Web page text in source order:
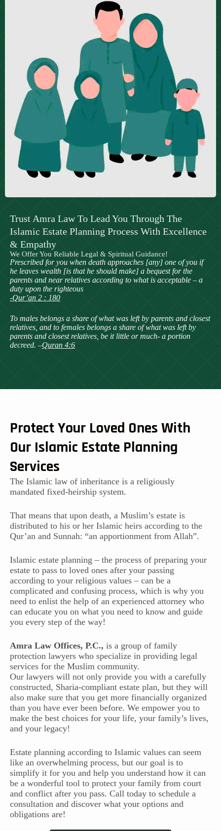
Trust Amra Law To Lead You Through The
Islamic Estate Planning Process With Excellence
& Empathy
We Offer You Reliable Legal & Spiritual Guidance!
Prescribed for you when death approaches [any] one of you if
he leaves wealth [is that he should make] a bequest for the
parents and near relatives according to what is acceptable – a
duty upon the righteous
-Qur’an 2 : 180
To males belongs a share of what was left by parents and closest
relatives, and to females belongs a share of what was left by
parents and closest relatives, be it little or much- a portion
decreed. –Quran 4:6
Protect Your Loved Ones With
Our Islamic Estate Planning
Services
The Islamic law of inheritance is a religiously
mandated fixed-heirship system.
That means that upon death, a Muslim’s estate is
distributed to his or her Islamic heirs according to the
Qur’an and Sunnah: “an apportionment from Allah”.
Islamic estate planning – the process of preparing your
estate to pass to loved ones after your passing
according to your religious values – can be a
complicated and confusing process, which is why you
need to enlist the help of an experienced attorney who
can educate you on what you need to know and guide
you every step of the way!
Amra Law Offices, P.C., is a group of family
protection lawyers who specialize in providing legal
services for the Muslim community.
Our lawyers will not only provide you with a carefully
constructed, Sharia-compliant estate plan, but they will
also make sure that you get more financially organized
than you have ever been before. We empower you to
make the best choices for your life, your family’s lives,
and your legacy!
Estate planning according to Islamic values can seem
like an overwhelming process, but our goal is to
simplify it for you and help you understand how it can
be a wonderful tool to protect your family from court
and conflict after you pass. Call today to schedule a
consultation and discover what your options and
obligations are!